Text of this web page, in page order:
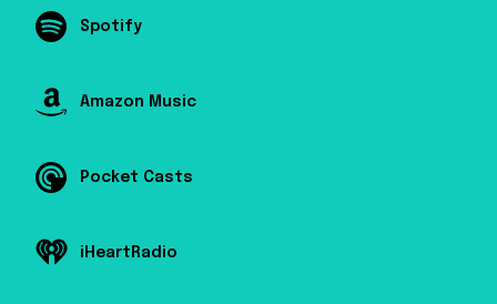
Spotify
Amazon Music
Pocket Casts
iHeartRadio